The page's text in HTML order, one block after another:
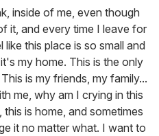
inside of me, even though
it, and every time I leave for
this place is so small and
my home. This is the only
is my friends, my family...
me, why am I crying in this
is home, and sometimes
it no matter what. I want to